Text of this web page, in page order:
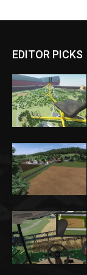
EDITOR PICKS